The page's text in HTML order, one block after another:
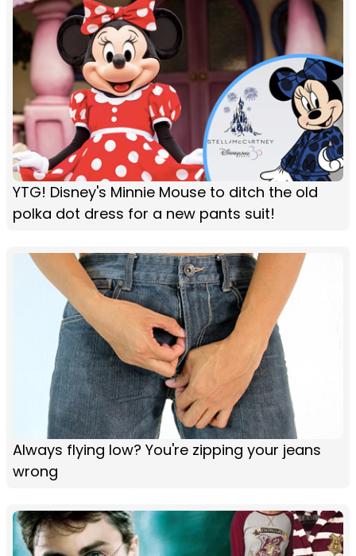
YTG! Disney's Minnie Mouse to ditch the old
polka dot dress for a new pants suit!
Always flying low? You're zipping your jeans
wrong